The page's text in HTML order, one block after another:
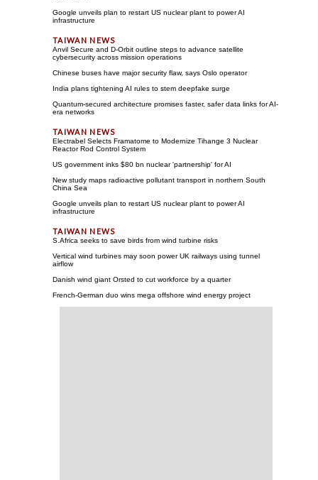
Google unveils plan to restart US nuclear plant to power AI
infrastructure
Anvil Secure and D-Orbit outline steps to advance satellite
cybersecurity across mission operations
Chinese buses have major security flaw, says Oslo operator
India plans tightening AI rules to stem deepfake surge
Quantum-secured architecture promises faster, safer data links for AI-
era networks
Electrabel Selects Framatome to Modernize Tihange 3 Nuclear
Reactor Rod Control System
US government inks $80 bn nuclear 'partnership' for AI
New study maps radioactive pollutant transport in northern South
China Sea
Google unveils plan to restart US nuclear plant to power AI
infrastructure
S.Africa seeks to save birds from wind turbine risks
Vertical wind turbines may soon power UK railways using tunnel
airflow
Danish wind giant Orsted to cut workforce by a quarter
French-German duo wins mega offshore wind energy project